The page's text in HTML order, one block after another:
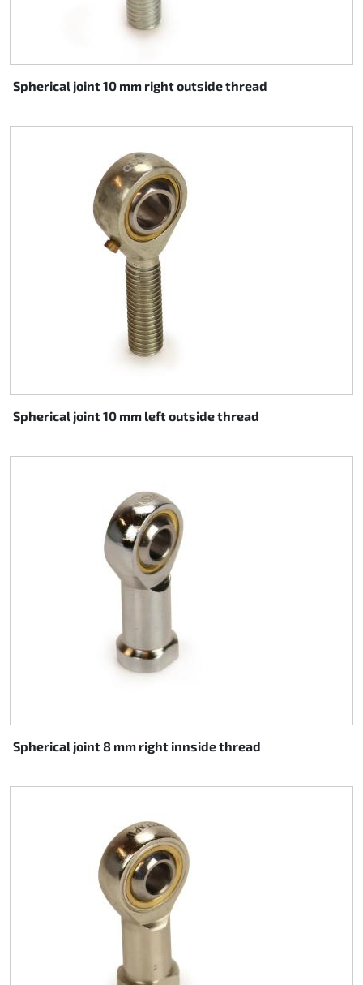
Spherical joint 10 mm right outside thread
Spherical joint 10 mm left outside thread
Spherical joint 8 mm right innside thread